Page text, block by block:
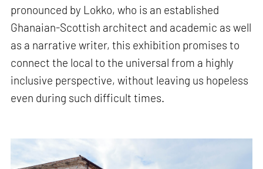
pronounced by Lokko, who is an established
Ghanaian-Scottish architect and academic as well
as a narrative writer, this exhibition promises to
connect the local to the universal from a highly
inclusive perspective, without leaving us hopeless
even during such difficult times.